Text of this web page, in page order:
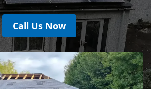
Call Us Now